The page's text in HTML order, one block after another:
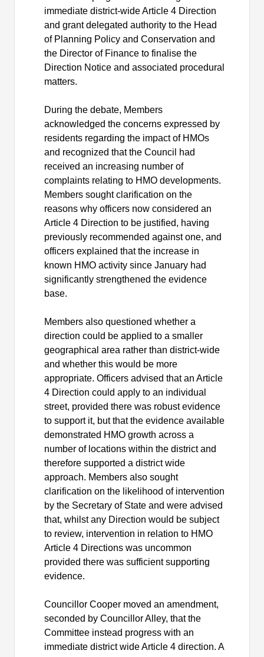
immediate district-wide Article 4 Direction
and grant delegated authority to the Head
of Planning Policy and Conservation and
the Director of Finance to finalise the
Direction Notice and associated procedural
matters.
During the debate, Members
acknowledged the concerns expressed by
residents regarding the impact of HMOs
and recognized that the Council had
received an increasing number of
complaints relating to HMO developments.
Members sought clarification on the
reasons why officers now considered an
Article 4 Direction to be justified, having
previously recommended against one, and
officers explained that the increase in
known HMO activity since January had
significantly strengthened the evidence
base.
Members also questioned whether a
direction could be applied to a smaller
geographical area rather than district-wide
and whether this would be more
appropriate. Officers advised that an Article
4 Direction could apply to an individual
street, provided there was robust evidence
to support it, but that the evidence available
demonstrated HMO growth across a
number of locations within the district and
therefore supported a district wide
approach. Members also sought
clarification on the likelihood of intervention
by the Secretary of State and were advised
that, whilst any Direction would be subject
to review, intervention in relation to HMO
Article 4 Directions was uncommon
provided there was sufficient supporting
evidence.
Councillor Cooper moved an amendment,
seconded by Councillor Alley, that the
Committee instead progress with an
immediate district wide Article 4 direction. A